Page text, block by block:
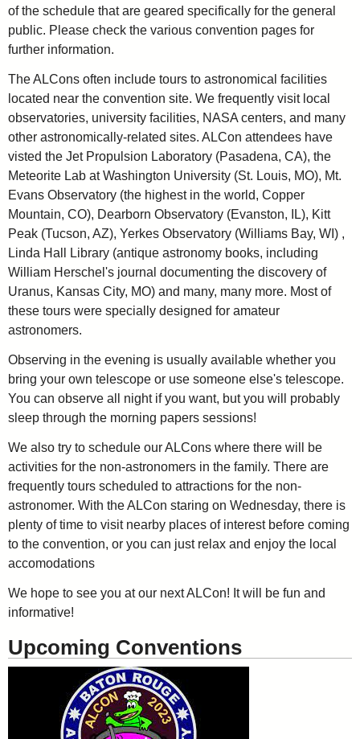
of the schedule that are geared specifically for the general
public. Please check the various convention pages for
further information.
The ALCons often include tours to astronomical facilities
located near the convention site. We frequently visit local
observatories, university facilities, NASA centers, and many
other astronomically-related sites. ALCon attendees have
visted the Jet Propulsion Laboratory (Pasadena, CA), the
Meteorite Lab at Washington University (St. Louis, MO), Mt.
Evans Observatory (the highest in the world, Copper
Mountain, CO), Dearborn Observatory (Evanston, IL), Kitt
Peak (Tucson, AZ), Yerkes Observatory (Williams Bay, WI) ,
Linda Hall Library (antique astronomy books, including
William Herschel's journal documenting the discovery of
Uranus, Kansas City, MO) and many, many more. Most of
these tours were specially designed for amateur
astronomers.
Observing in the evening is usually available whether you
bring your own telescope or use someone else's telescope.
You can observe all night if you want, but you will probably
sleep through the morning papers sessions!
We also try to schedule our ALCons where there will be
activities for the non-astronomers in the family. There are
frequently tours scheduled to attractions for the non-
astronomer. With the ALCon staring on Wednesday, there is
plenty of time to visit nearby places of interest before coming
to the convention, or you can just relax and enjoy the local
accomodations
We hope to see you at our next ALCon! It will be fun and
informative!
Upcoming Conventions